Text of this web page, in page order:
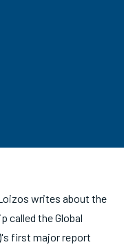
writes about the
called the Global
first major report